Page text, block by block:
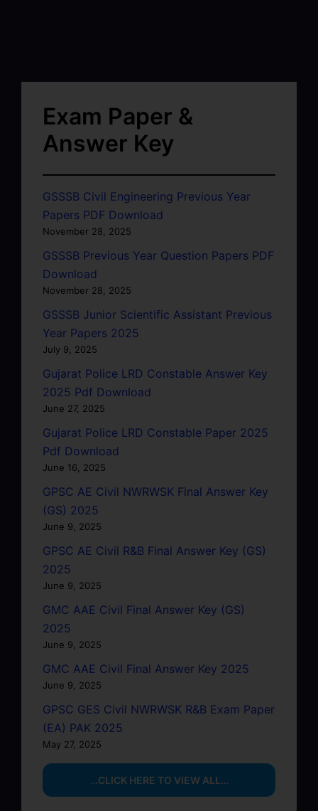
Exam Paper &
Answer Key
GSSSB Civil Engineering Previous Year
Papers PDF Download
November 28, 2025
GSSSB Previous Year Question Papers PDF
Download
November 28, 2025
GSSSB Junior Scientific Assistant Previous
Year Papers 2025
July 9, 2025
Gujarat Police LRD Constable Answer Key
2025 Pdf Download
June 27, 2025
Gujarat Police LRD Constable Paper 2025
Pdf Download
June 16, 2025
GPSC AE Civil NWRWSK Final Answer Key
(GS) 2025
June 9, 2025
GPSC AE Civil R&B Final Answer Key (GS)
2025
June 9, 2025
GMC AAE Civil Final Answer Key (GS)
2025
June 9, 2025
GMC AAE Civil Final Answer Key 2025
June 9, 2025
GPSC GES Civil NWRWSK R&B Exam Paper
(EA) PAK 2025
May 27, 2025
…CLICK HERE TO VIEW ALL…